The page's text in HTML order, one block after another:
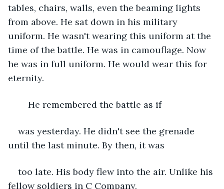
tables, chairs, walls, even the beaming lights
from above. He sat down in his military
uniform. He wasn't wearing this uniform at the
time of the battle. He was in camouflage. Now
he was in full uniform. He would wear this for
eternity.
	He remembered the battle as if
was yesterday. He didn't see the grenade
until the last minute. By then, it was
too late. His body flew into the air. Unlike his
fellow soldiers in C Company,